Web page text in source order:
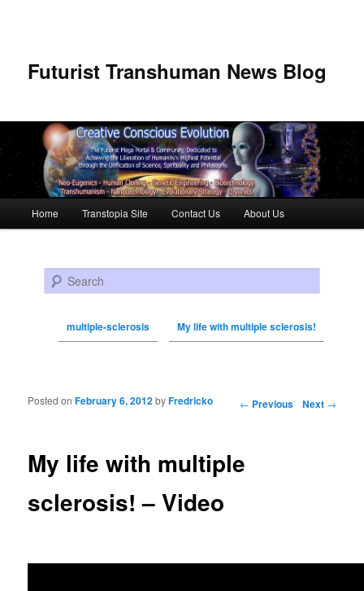
Futurist Transhuman News Blog
Skip to primary content
Skip to secondary content
Home Transtopia Site Contact Us About Us
Search
multiple-sclerosis My life with multiple sclerosis!
Post navigation ← Previous Next →
My life with multiple
sclerosis! – Video
Posted onFebruary 6, 2012byFredricko